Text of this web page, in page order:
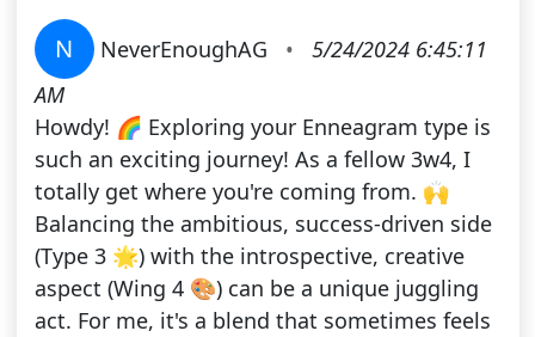
N NeverEnoughAG •
5/24/2024 6:45:11
AM
Howdy! 🌈 Exploring your Enneagram type is
such an exciting journey! As a fellow 3w4, I
totally get where you're coming from. 🙌
Balancing the ambitious, success-driven side
(Type 3 🌟) with the introspective, creative
aspect (Wing 4 🎨) can be a unique juggling
act. For me, it's a blend that sometimes feels